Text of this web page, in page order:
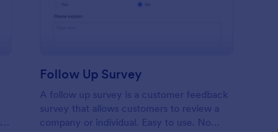
Follow Up Survey
A follow up survey is a customer feedback
survey that allows customers to review a
company or individual. Easy to use. No